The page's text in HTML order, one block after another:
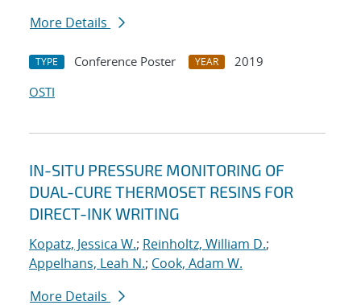
More Details
TYPE Conference Poster YEAR
2019
OSTI
IN-SITU PRESSURE MONITORING OF
DUAL-CURE THERMOSET RESINS FOR
DIRECT-INK WRITING
Kopatz, Jessica W.; Reinholtz, William D.;
Appelhans, Leah N.; Cook, Adam W.
More Details